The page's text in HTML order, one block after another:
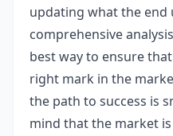
updating what the end
comprehensive
best way to ensure
right mark in the
the path to success is
mind that the market